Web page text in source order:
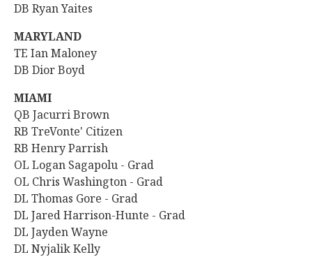
DB Ryan Yaites
MARYLAND
TE Ian Maloney
DB Dior Boyd
MIAMI
QB Jacurri Brown
RB TreVonte' Citizen
RB Henry Parrish
OL Logan Sagapolu - Grad
OL Chris Washington - Grad
DL Thomas Gore - Grad
DL Jared Harrison-Hunte - Grad
DL Jayden Wayne
DL Nyjalik Kelly